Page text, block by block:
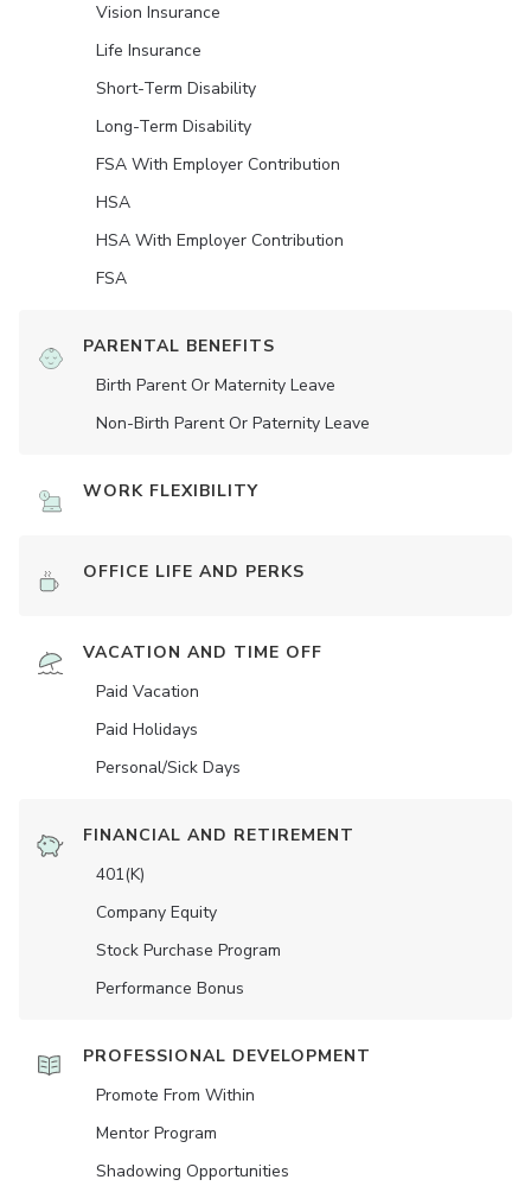
Vision Insurance
Life Insurance
Short-Term Disability
Long-Term Disability
FSA With Employer Contribution
HSA
HSA With Employer Contribution
FSA
PARENTAL BENEFITS
Birth Parent Or Maternity Leave
Non-Birth Parent Or Paternity Leave
WORK FLEXIBILITY
OFFICE LIFE AND PERKS
VACATION AND TIME OFF
Paid Vacation
Paid Holidays
Personal/Sick Days
FINANCIAL AND RETIREMENT
401(K)
Company Equity
Stock Purchase Program
Performance Bonus
PROFESSIONAL DEVELOPMENT
Promote From Within
Mentor Program
Shadowing Opportunities